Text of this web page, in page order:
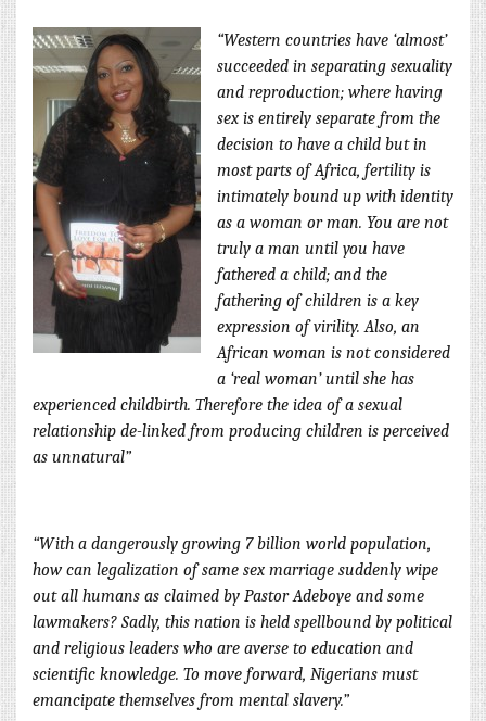
“Western countries have ‘almost’
succeeded in separating sexuality
and reproduction; where having
sex is entirely separate from the
decision to have a child but in
most parts of Africa, fertility is
intimately bound up with identity
as a woman or man. You are not
truly a man until you have
fathered a child; and the
fathering of children is a key
expression of virility. Also, an
African woman is not considered
a ‘real woman’ until she has
experienced childbirth. Therefore the idea of a sexual
relationship de-linked from producing children is perceived
as unnatural”
“With a dangerously growing 7 billion world population,
how can legalization of same sex marriage suddenly wipe
out all humans as claimed by Pastor Adeboye and some
lawmakers? Sadly, this nation is held spellbound by political
and religious leaders who are averse to education and
scientific knowledge. To move forward, Nigerians must
emancipate themselves from mental slavery.”